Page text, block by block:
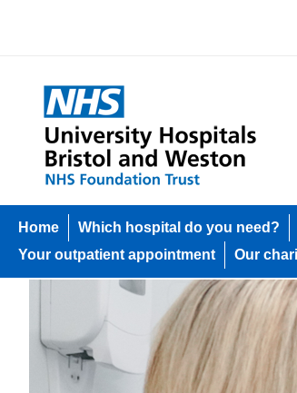
Home Which hospital do you need?
Your outpatient appointment
Our